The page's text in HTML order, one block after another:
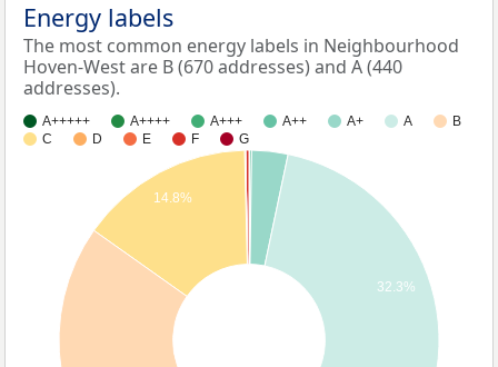
Energy labels
The most common energy labels in Neighbourhood
Hoven-West are B (670 addresses) and A (440
addresses).
A+++++ A++++ A+++ A++ A+ A
B
C
D E F G
32.3%
14.8%